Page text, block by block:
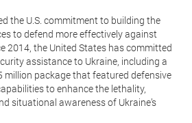
the U.S. commitment to building the
to defend more effectively against
2014, the United States has committed
assistance to Ukraine, including a
million package that featured defensive
to enhance the lethality,
situational awareness of Ukraine’s